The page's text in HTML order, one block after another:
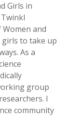
Girls in
Twinkl
and
girls to take up
As a
group
I
community